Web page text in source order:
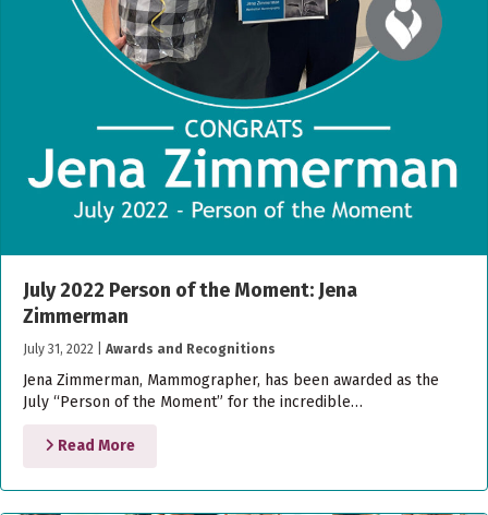
July 2022 Person of the Moment: Jena
Zimmerman
July 31, 2022 Awards and Recognitions
Jena Zimmerman, Mammographer, has been awarded as the
July “Person of the Moment” for the incredible…
Read More